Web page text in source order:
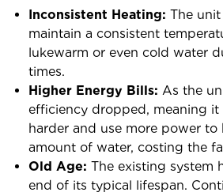
Inconsistent Heating: The
maintain a consistent
lukewarm or even cold water
times.
Higher Energy Bills: As the
efficiency dropped, meaning
harder and use more power to
amount of water, costing the
Old Age: The existing system
end of its typical lifespan.